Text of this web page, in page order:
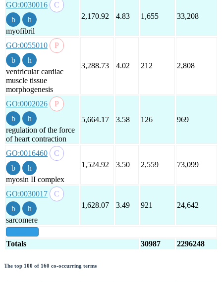
GO:0030016
myofibril
2,170.92 4.83 1,655 33,208
GO:0055010
ventricular cardiac
muscle tissue
morphogenesis
3,288.73 4.02 212 2,808
GO:0002026
regulation of the force
of heart contraction
5,664.17 3.58 126 969
GO:0016460
myosin II complex
1,524.92 3.50 2,559 73,099
GO:0030017
sarcomere
1,628.07 3.49 921 24,642
Totals 30987 2296248
The top 100 of 160 co-occurring terms